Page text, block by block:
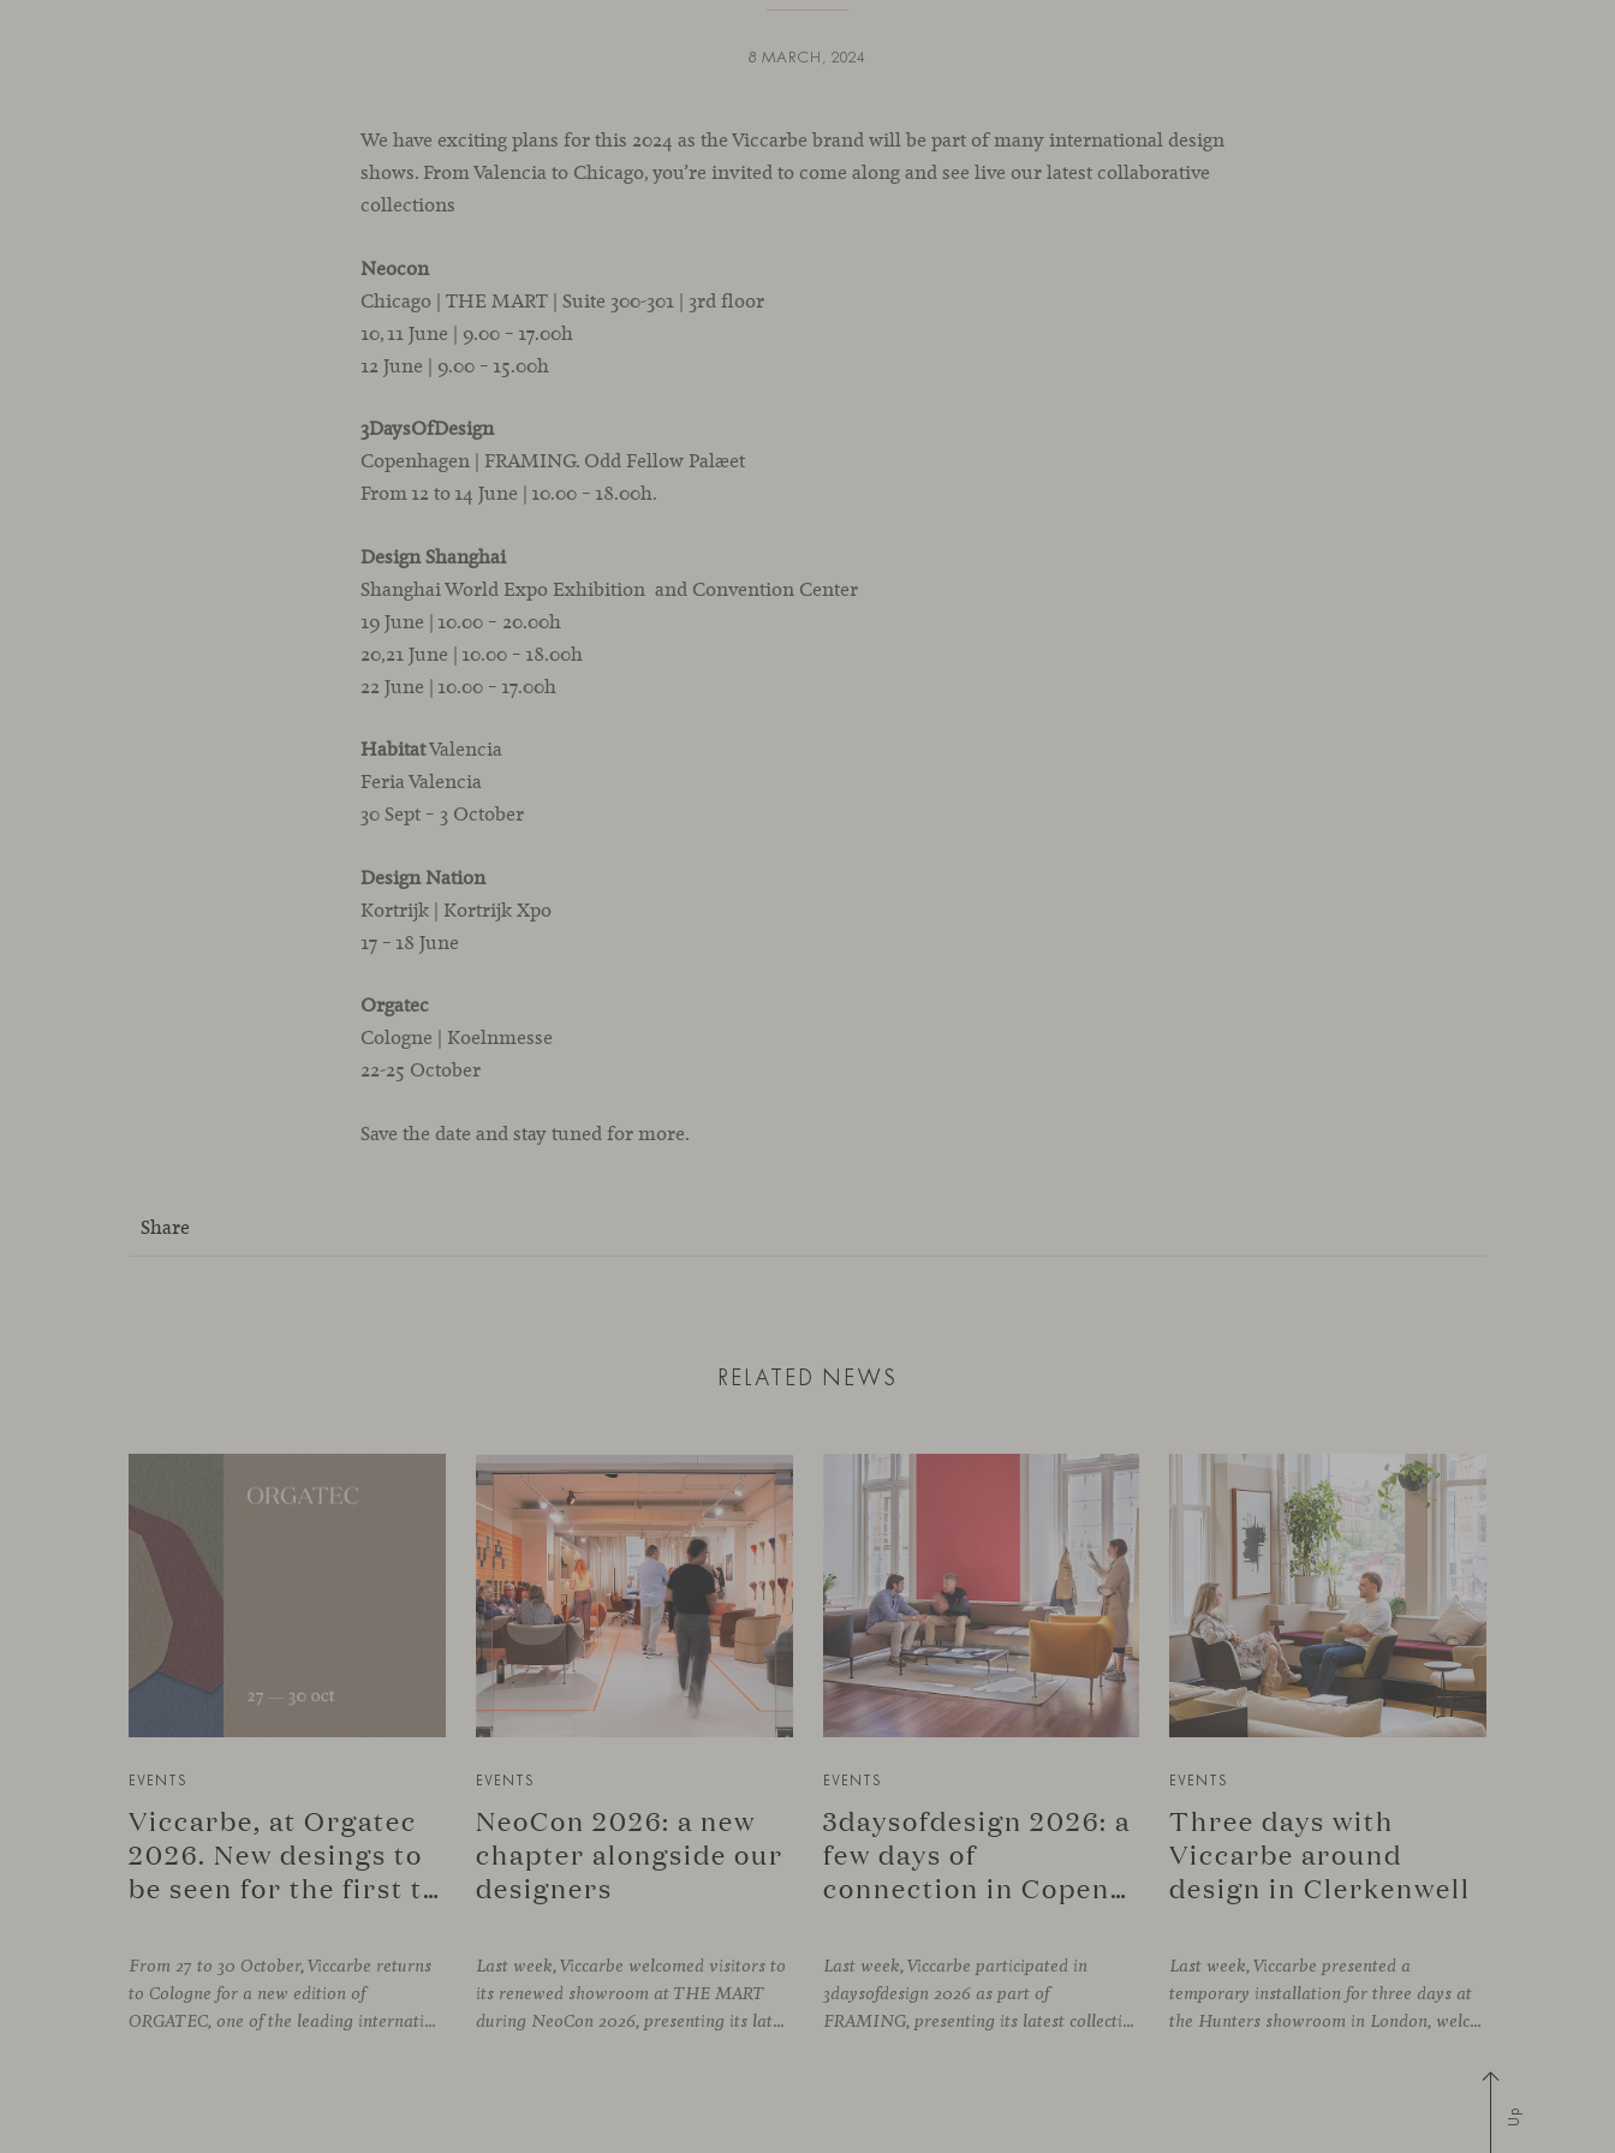
8 MARCH, 2024
We have exciting plans for this 2024 as the Viccarbe brand will be part of many international design
shows. From Valencia to Chicago, you’re invited to come along and see live our latest collaborative
collections
Neocon
Chicago | THE MART | Suite 300-301 | 3rd floor
10, 11 June | 9.00 – 17.00h
12 June | 9.00 – 15.00h
3DaysOfDesign
Copenhagen | FRAMING. Odd Fellow Palæet
From 12 to 14 June | 10.00 – 18.00h.
Design Shanghai
Shanghai World Expo Exhibition and Convention Center
19 June | 10.00 – 20.00h
20,21 June | 10.00 – 18.00h
22 June | 10.00 – 17.00h
HabitatValencia
Feria Valencia
30 Sept – 3 October
Design Nation
Kortrijk | Kortrijk Xpo
17 – 18 June
Orgatec
Cologne | Koelnmesse
22-25 October
Save the date and stay tuned for more.
Share
RELATED NEWS
EVENTS
Viccarbe, at Orgatec
2026. New desings to
be seen for the first time.
From 27 to 30 October, Viccarbe returns
to Cologne for a new edition of
ORGATEC, one of the leading international events dedicated to workplaces and professional environments. An opportunity to discover a selection of our latest collections alongside some of Viccarbe’s established designs. It is also a chance to look ahead: during the fair, we
EVENTS
NeoCon 2026: a new
chapter alongside our
designers
Last week, Viccarbe welcomed visitors to
its renewed showroom at THE MART
during NeoCon 2026, presenting its latest collections and sharing several days of conversations with the North American design community. Throughout the week, architects, designers, dealers and industry professionals gathered in Chicago to discover new collections, reconnect with familiar faces and exchange perspectives around
EVENTS
3daysofdesign 2026: a
few days of
connection in Copenhagen
Last week, Viccarbe participated in
3daysofdesign 2026 as part of
FRAMING, presenting its latest collections within the historic setting of Odd Fellow Palæet in Copenhagen. Over three days, architects, designers and industry professionals from across the Nordic region and beyond gathered to discover new collections, reconnect with familiar faces and exchange perspectives around contemporary design.
EVENTS
Three days with
Viccarbe around
design in Clerkenwell
Last week, Viccarbe presented a
temporary installation for three days at
the Hunters showroom in London, welcoming open visits, informal meetings and conversations around its latest launches through an interpretation of timelessness in interior design.
Up